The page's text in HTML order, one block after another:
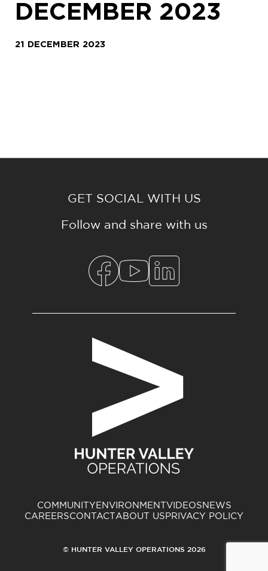
DECEMBER 2023
21 DECEMBER 2023
GET SOCIAL WITH US
Follow and share with us
COMMUNITYENVIRONMENTVIDEOSNEWS
CAREERSCONTACTABOUT USPRIVACY POLICY
© HUNTER VALLEY OPERATIONS 2026